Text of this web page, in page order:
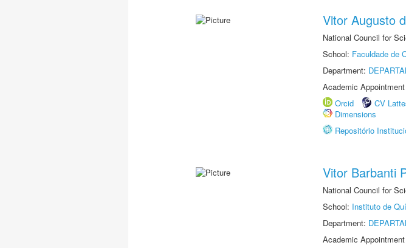
Vitor Augusto
National Council for
School: Faculdade de
Department:
Academic
Orcid
CV
Dimensions
Repositório
Vitor Barbanti
National Council for
School: Instituto de
Department:
Academic